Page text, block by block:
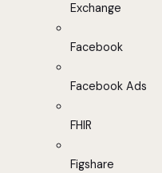
Exchange
Facebook
Facebook Ads
FHIR
Figshare